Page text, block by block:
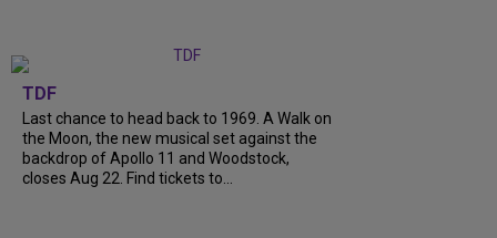
TDF
Last chance to head back to 1969. A Walk on
the Moon, the new musical set against the
backdrop of Apollo 11 and Woodstock,
closes Aug 22. Find tickets to...